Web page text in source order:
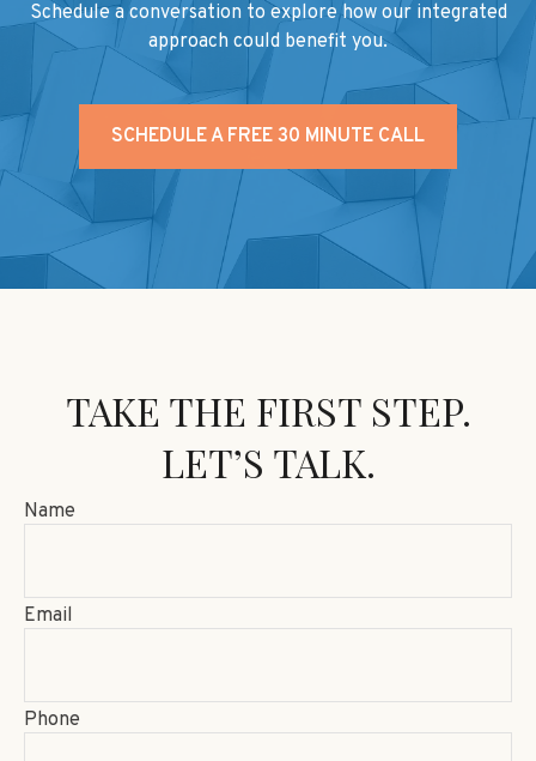
Schedule a conversation to explore how our integrated
approach could benefit you.
SCHEDULE A FREE 30 MINUTE CALL
TAKE THE FIRST STEP.
LET’S TALK.
Name
Email
Phone